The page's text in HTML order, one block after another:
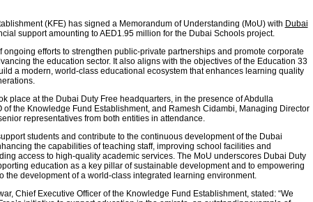
(KFE) has signed a Memorandum of Understanding (MoU) with Dubai
support amounting to AED1.95 million for the Dubai Schools project.
ongoing efforts to strengthen public-private partnerships and promote corporate
the education sector. It also aligns with the objectives of the Education 33
a modern, world-class educational ecosystem that enhances learning quality
place at the Dubai Duty Free headquarters, in the presence of Abdulla
of the Knowledge Fund Establishment, and Ramesh Cidambi, Managing Director
representatives from both entities in attendance.
students and contribute to the continuous development of the Dubai
the capabilities of teaching staff, improving school facilities and
access to high-quality academic services. The MoU underscores Dubai Duty
education as a key pillar of sustainable development and to empowering
the development of a world-class integrated learning environment.
Chief Executive Officer of the Knowledge Fund Establishment, stated: “We